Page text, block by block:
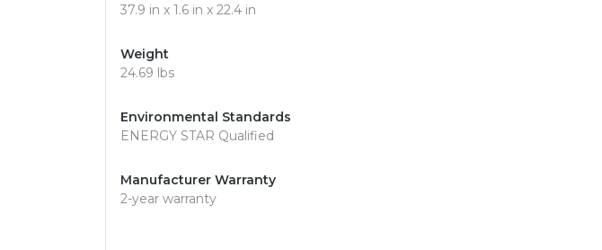
37.9 in x 1.6 in x 22.4 in
Weight
24.69 lbs
Environmental Standards
ENERGY STAR Qualified
Manufacturer Warranty
2-year warranty